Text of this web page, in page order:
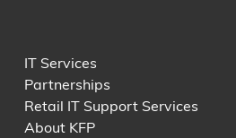
IT Services
Partnerships
Retail IT Support Services
About KFP